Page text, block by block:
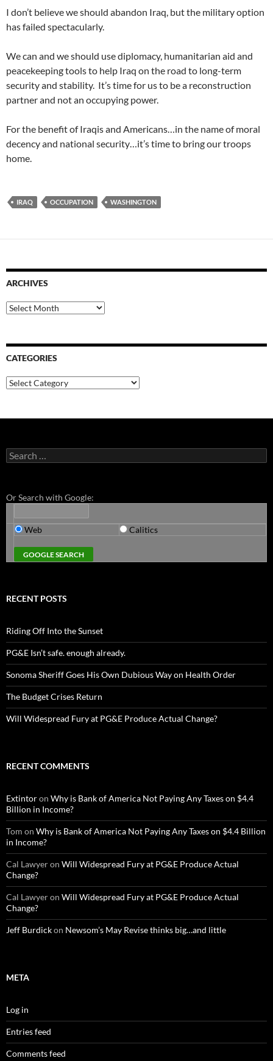
I don’t believe we should abandon Iraq, but the military option
has failed spectacularly.
We can and we should use diplomacy, humanitarian aid and
peacekeeping tools to help Iraq on the road to long-term
security and stability. It’s time for us to be a reconstruction
partner and not an occupying power.
For the benefit of Iraqis and Americans…in the name of moral
decency and national security…it’s time to bring our troops
home.
IRAQ OCCUPATION WASHINGTON
ARCHIVES
Archives
CATEGORIES
Categories
Search
for:
Or Search with Google:
Web Calitics
RECENT POSTS
Riding Off Into the Sunset
PG&E Isn’t safe. enough already.
Sonoma Sheriff Goes His Own Dubious Way on Health Order
The Budget Crises Return
Will Widespread Fury at PG&E Produce Actual Change?
RECENT COMMENTS
Extintoron Why is Bank of America Not Paying Any Taxes on $4.4
Billion in Income?
Tom on Why is Bank of America Not Paying Any Taxes on $4.4 Billion
in Income?
Cal Lawyeron Will Widespread Fury at PG&E Produce Actual
Change?
Cal Lawyeron Will Widespread Fury at PG&E Produce Actual
Change?
Jeff Burdickon Newsom’s May Revise thinks big…and little
META
Log in
Entries feed
Comments feed